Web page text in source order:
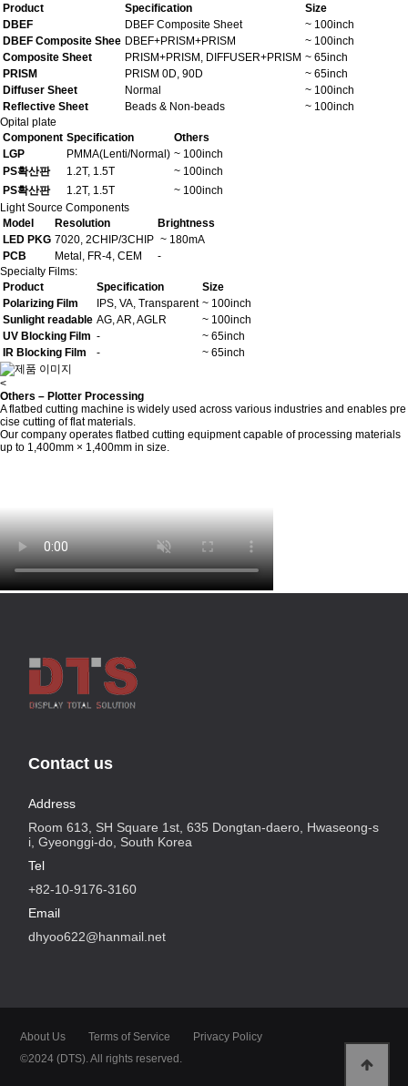
Product
Specification
Size
DBEF
DBEF Composite Sheet
~ 100inch
DBEF Composite Shee DBEF+PRISM+PRISM
~ 100inch
Composite Sheet
PRISM+PRISM, DIFFUSER+PRISM ~ 65inch
PRISM
PRISM 0D, 90D
~ 65inch
Diffuser Sheet
Normal
~ 100inch
Reflective Sheet
Beads & Non-beads
~ 100inch
Opital plate
Component Specification
Others
LGP
PMMA(Lenti/Normal) ~ 100inch
PS확산판
1.2T, 1.5T
~ 100inch
PS확산판
1.2T, 1.5T
~ 100inch
Light Source Components
Model
Resolution
Brightness
LED PKG 7020, 2CHIP/3CHIP ~ 180mA
PCB
Metal, FR-4, CEM
-
Specialty Films:
Product
Specification
Size
Polarizing Film
IPS, VA, Transparent ~ 100inch
Sunlight readable AG, AR, AGLR
~ 100inch
UV Blocking Film -
~ 65inch
IR Blocking Film
- ~ 65inch
<
Others – Plotter Processing
A flatbed cutting machine is widely used across various industries and enables pre
cise cutting of flat materials.
Our company operates flatbed cutting equipment capable of processing materials
up to 1,400mm × 1,400mm in size.
Contact us
Address
Room 613, SH Square 1st, 635 Dongtan-daero, Hwaseong-s
i, Gyeonggi-do, South Korea
Tel
+82-10-9176-3160
Email
dhyoo622@hanmail.net
About Us Terms of Service
Privacy Policy
©2024 (DTS). All rights reserved.